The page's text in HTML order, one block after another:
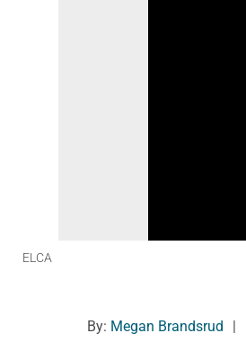
ELCA
By: Megan Brandsrud